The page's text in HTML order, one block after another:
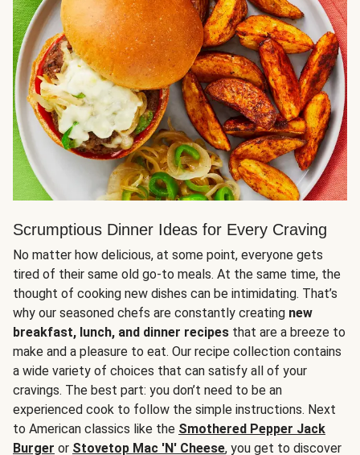
Scrumptious Dinner Ideas for Every Craving
No matter how delicious, at some point, everyone gets
tired of their same old go-to meals. At the same time, the
thought of cooking new dishes can be intimidating. That’s
why our seasoned chefs are constantly creating new
breakfast, lunch, and dinner recipes that are a breeze to
make and a pleasure to eat. Our recipe collection contains
a wide variety of choices that can satisfy all of your
cravings. The best part: you don’t need to be an
experienced cook to follow the simple instructions. Next
to American classics like the Smothered Pepper Jack
Burger or Stovetop Mac 'N' Cheese, you get to discover